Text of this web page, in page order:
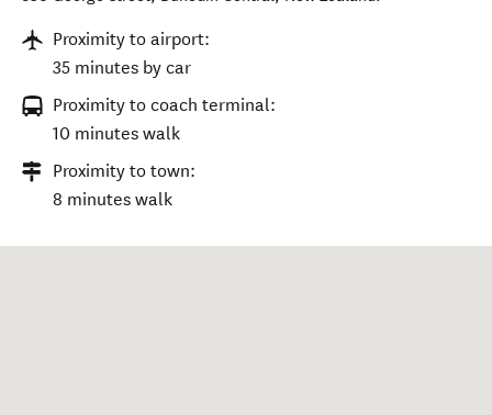
Proximity to airport:
35 minutes by car
Proximity to coach terminal:
10 minutes walk
Proximity to town:
8 minutes walk